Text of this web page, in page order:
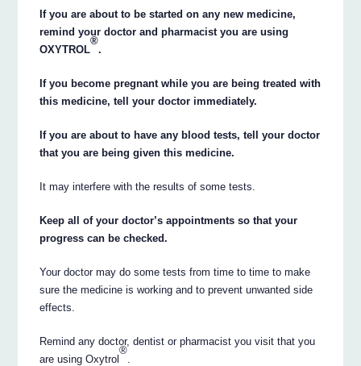
If you are about to be started on any new medicine,
remind your doctor and pharmacist you are using
OXYTROL
®
.
If you become pregnant while you are being treated with
this medicine, tell your doctor immediately.
If you are about to have any blood tests, tell your doctor
that you are being given this medicine.
It may interfere with the results of some tests.
Keep all of your doctor’s appointments so that your
progress can be checked.
Your doctor may do some tests from time to time to make
sure the medicine is working and to prevent unwanted side
effects.
Remind any doctor, dentist or pharmacist you visit that you
are using Oxytrol
®